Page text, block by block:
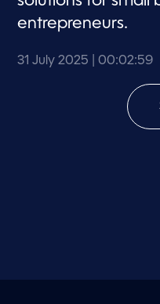
entrepreneurs.
31 July 2025 | 00:02:59